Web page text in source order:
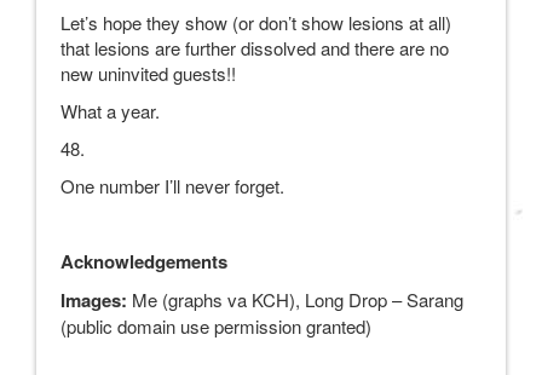
Let’s hope they show (or don’t show lesions at all)
that lesions are further dissolved and there are no
new uninvited guests!!
What a year.
48.
One number I’ll never forget.
Acknowledgements
Images: Me (graphs va KCH), Long Drop – Sarang
(public domain use permission granted)